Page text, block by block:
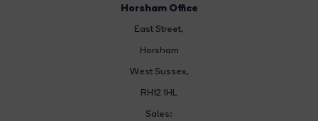
Horsham Office
East Street,
Horsham
West Sussex,
RH12 1HL
Sales: